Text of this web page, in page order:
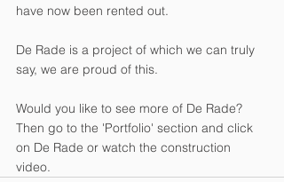
have now been rented out.
De Rade is a project of which we can truly
say, we are proud of this.
Would you like to see more of De Rade?
Then go to the 'Portfolio' section and click
on De Rade or watch the construction
video.